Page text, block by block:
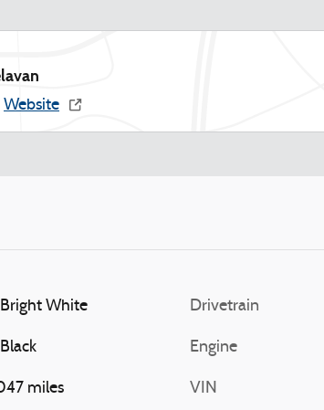
Website
Bright White
Black
miles
Drivetrain
Engine
VIN